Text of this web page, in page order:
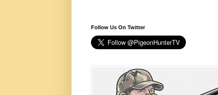
Follow Us On Twitter